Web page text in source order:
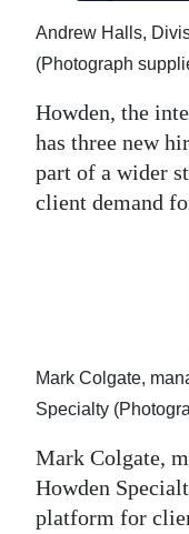
Jobs
Obituaries
Weather
Drive
For
Andrew Halls,
(Photograph
Howden, the
has three new
part of a wider
client demand
Mark Colgate,
Specialty
Mark Colgate,
Howden
platform for